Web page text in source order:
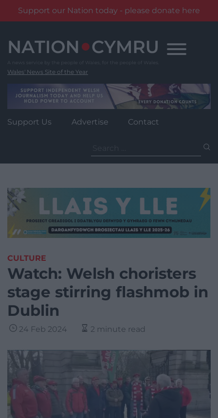
Support our Nation today - please donate here
content
Wales' News Site of the Year
Support Us Advertise Contact
for:
CULTURE
Watch: Welsh choristers
stage stirring flashmob in
Dublin
24 Feb 2024 2 minute read